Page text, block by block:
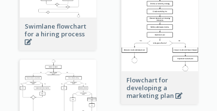
Swimlane flowchart
for a hiring process
Flowchart for
developing a
marketing plan